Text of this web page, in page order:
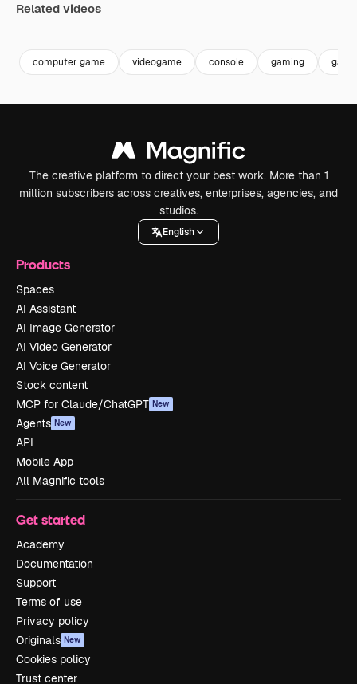
Related videos
computer game videogame console gaming game
The creative platform to direct your best work. More than 1
million subscribers across creatives, enterprises, agencies, and
studios.
English
Products
Spaces
AI Assistant
AI Image Generator
AI Video Generator
AI Voice Generator
Stock content
MCP for Claude/ChatGPT New
Agents New
API
Mobile App
All Magnific tools
Get started
Academy
Documentation
Support
Terms of use
Privacy policy
Originals New
Cookies policy
Trust center